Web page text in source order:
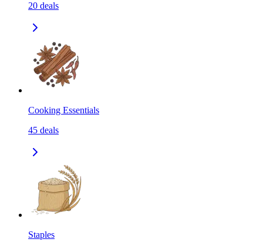
20 deals
Cooking Essentials
45 deals
Staples